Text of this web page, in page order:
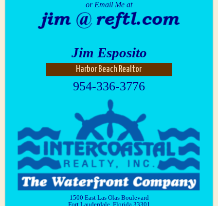
or Email Me at
Jim Esposito
Harbor Beach Realtor
954-336-3776
1500 East Las Olas Boulevard
Fort Lauderdale, Florida 33301